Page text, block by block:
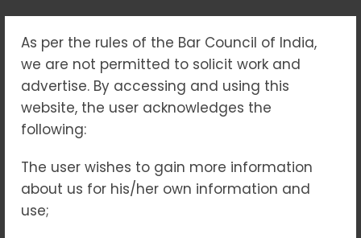
As per the rules of the Bar Council of India,
we are not permitted to solicit work and
advertise. By accessing and using this
website, the user acknowledges the
following:
The user wishes to gain more information
about us for his/her own information and
use;
“JUSTICE WITH
COMPASSION:
UNDERSTANDING
JUVENILE LAW IN
INDIA”